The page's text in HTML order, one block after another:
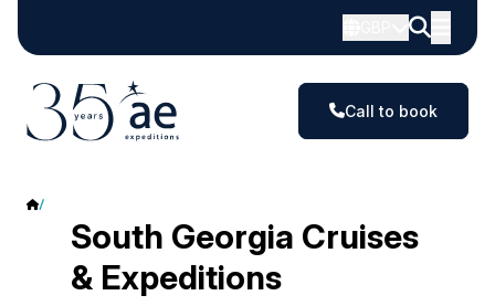
Call to book
South Georgia Cruises
& Expeditions